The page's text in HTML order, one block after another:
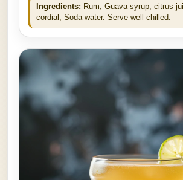
Ingredients: Rum, Guava syrup, citrus
cordial, Soda water. Serve well chilled.